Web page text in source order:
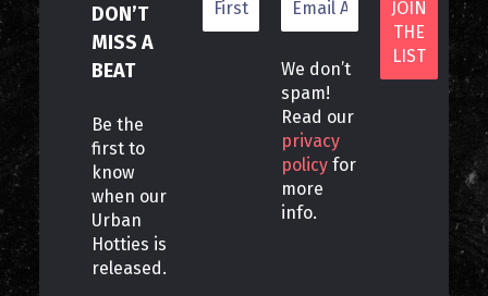
DON’T
MISS A
BEAT
Be the
first to
know
when our
Urban
Hotties is
released.
We don’t
spam!
Read our
privacy
policy for
more
info.